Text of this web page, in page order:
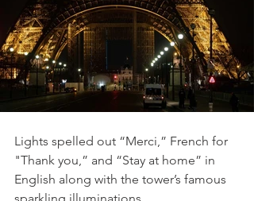
Lights spelled out “Merci,” French for
"Thank you,” and “Stay at home” in
English along with the tower’s famous
sparkling illuminations.